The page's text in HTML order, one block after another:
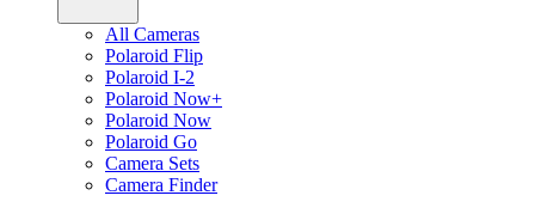
All Cameras
Polaroid Flip
Polaroid I-2
Polaroid Now+
Polaroid Now
Polaroid Go
Camera Sets
Camera Finder